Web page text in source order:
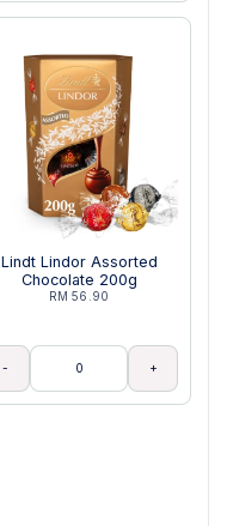
Lindt Lindor Assorted
Chocolate 200g
RM 56.90
- +